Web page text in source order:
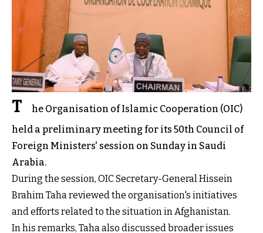
T
he Organisation of Islamic Cooperation (OIC)
held a preliminary meeting for its 50th Council of
Foreign Ministers' session on Sunday in Saudi
Arabia.
During the session, OIC Secretary-General Hissein
Brahim Taha reviewed the organisation's initiatives
and efforts related to the situation in Afghanistan.
In his remarks, Taha also discussed broader issues